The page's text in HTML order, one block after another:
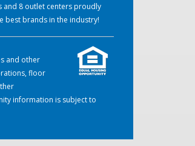
and 8 outlet centers proudly
best brands in the industry!
and other
floor
information is subject to